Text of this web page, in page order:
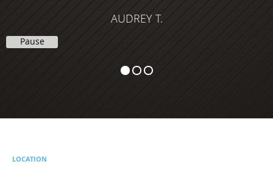
AUDREY T.
Pause
LOCATION